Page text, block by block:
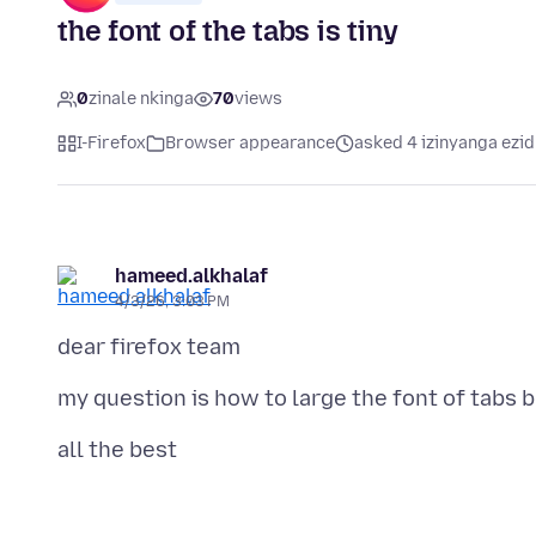
the font of the tabs is tiny
0zinale nkinga 70views
I-Firefox Browser appearance asked 4 izinyanga
hameed.alkhalaf
4/3/26, 3:03 PM